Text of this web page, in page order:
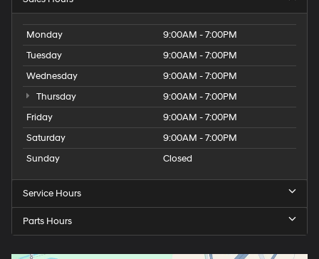
Monday
9:00AM - 7:00PM
Tuesday
9:00AM - 7:00PM
Wednesday
9:00AM - 7:00PM
Thursday
9:00AM - 7:00PM
Friday
9:00AM - 7:00PM
Saturday
9:00AM - 7:00PM
Sunday
Closed
Service Hours
Parts Hours